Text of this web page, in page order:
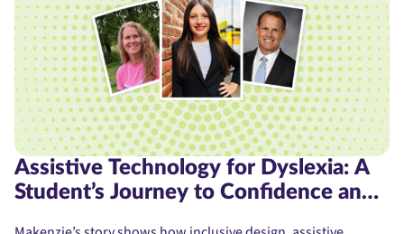
Assistive Technology for Dyslexia: A
Student’s Journey to Confidence and